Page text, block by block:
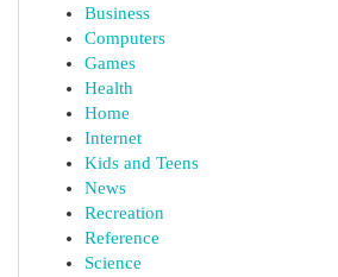
Business
Computers
Games
Health
Home
Internet
Kids and Teens
News
Recreation
Reference
Science